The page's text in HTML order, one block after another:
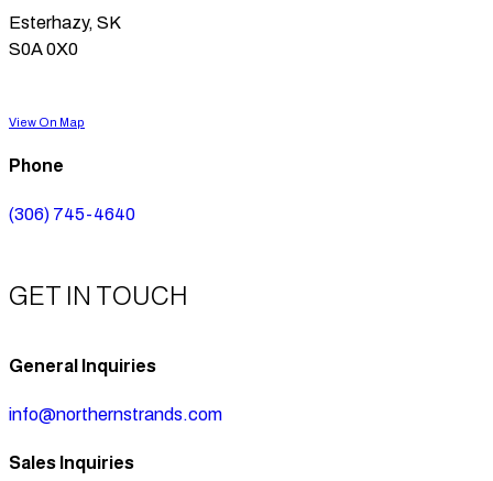
Esterhazy, SK
S0A 0X0
View On Map
Phone
(306) 745-4640
GET IN TOUCH
General Inquiries
info@northernstrands.com
Sales Inquiries